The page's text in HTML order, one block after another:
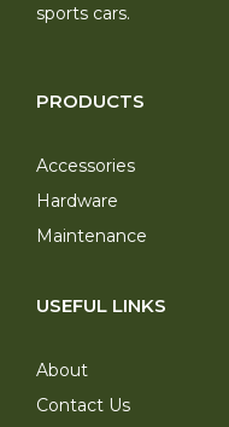
sports cars.
PRODUCTS
Accessories
Hardware
Maintenance
USEFUL LINKS
About
Contact Us